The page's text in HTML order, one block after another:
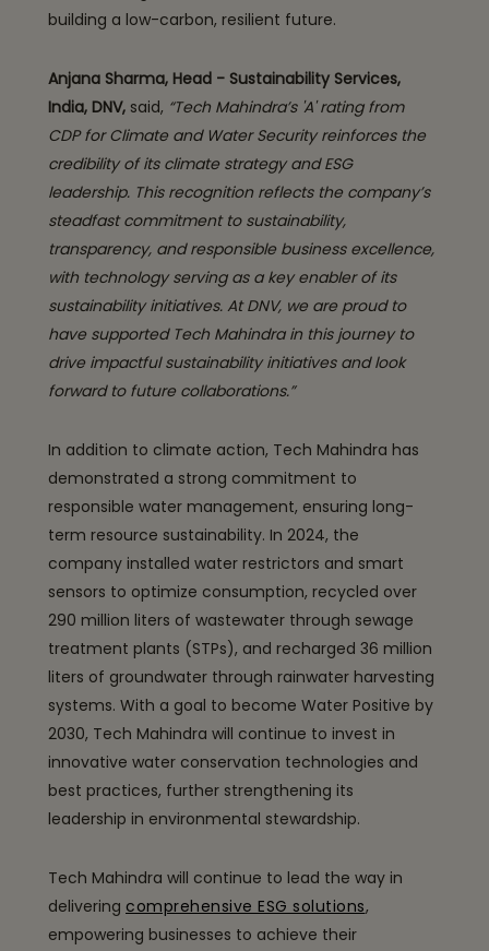
building a low-carbon, resilient future.
Anjana Sharma, Head - Sustainability Services,
India, DNV, said, “Tech Mahindra’s 'A' rating from
CDP for Climate and Water Security reinforces the
credibility of its climate strategy and ESG
leadership. This recognition reflects the company’s
steadfast commitment to sustainability,
transparency, and responsible business excellence,
with technology serving as a key enabler of its
sustainability initiatives. At DNV, we are proud to
have supported Tech Mahindra in this journey to
drive impactful sustainability initiatives and look
forward to future collaborations.”
In addition to climate action, Tech Mahindra has
demonstrated a strong commitment to
responsible water management, ensuring long-
term resource sustainability. In 2024, the
company installed water restrictors and smart
sensors to optimize consumption, recycled over
290 million liters of wastewater through sewage
treatment plants (STPs), and recharged 36 million
liters of groundwater through rainwater harvesting
systems. With a goal to become Water Positive by
2030, Tech Mahindra will continue to invest in
innovative water conservation technologies and
best practices, further strengthening its
leadership in environmental stewardship.
Tech Mahindra will continue to lead the way in
delivering comprehensive ESG solutions,
empowering businesses to achieve their